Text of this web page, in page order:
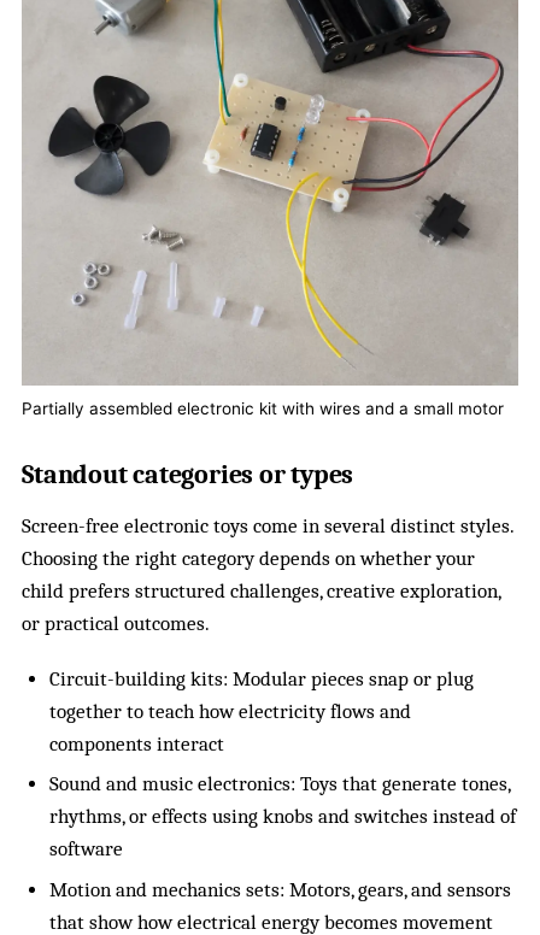
Partially assembled electronic kit with wires and a small motor
Standout categories or types
Screen-free electronic toys come in several distinct styles.
Choosing the right category depends on whether your
child prefers structured challenges, creative exploration,
or practical outcomes.
Circuit-building kits: Modular pieces snap or plug
together to teach how electricity flows and
components interact
Sound and music electronics: Toys that generate tones,
rhythms, or effects using knobs and switches instead of
software
Motion and mechanics sets: Motors, gears, and sensors
that show how electrical energy becomes movement